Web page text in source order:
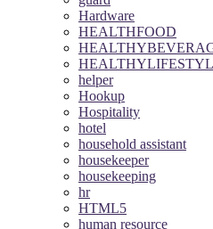
Hardware
HEALTHFOOD
helper
Hookup
Hospitality
hotel
household assistant
housekeeper
housekeeping
hr
HTML5
human resource